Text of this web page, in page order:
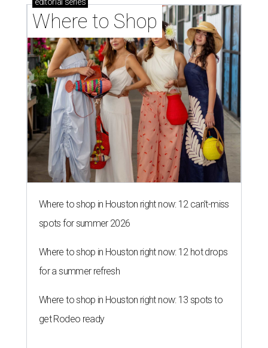
editorial series
Where to Shop
Where to shop in Houston right now: 12 can't-miss
spots for summer 2026
Where to shop in Houston right now: 12 hot drops
for a summer refresh
Where to shop in Houston right now: 13 spots to
get Rodeo ready